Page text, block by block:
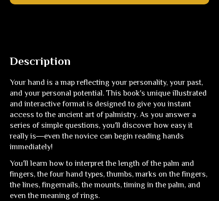
Description
Your hand is a map reflecting your personality, your past,
and your personal potential. This book's unique illustrated
and interactive format is designed to give you instant
access to the ancient art of palmistry. As you answer a
series of simple questions, you'll discover how easy it
really is―even the novice can begin reading hands
immediately!
You'll learn how to interpret the length of the palm and
fingers, the four hand types, thumbs, marks on the fingers,
the lines, fingernails, the mounts, timing in the palm, and
even the meaning of rings.